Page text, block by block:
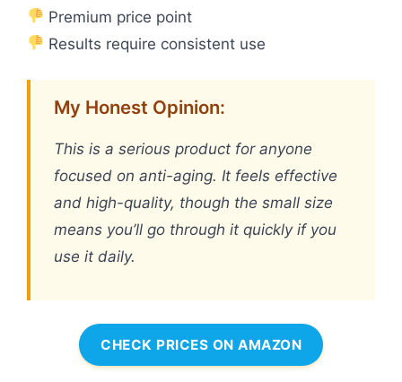
Premium price point
Results require consistent use
My Honest Opinion:
This is a serious product for anyone
focused on anti-aging. It feels effective
and high-quality, though the small size
means you’ll go through it quickly if you
use it daily.
CHECK PRICES ON AMAZON